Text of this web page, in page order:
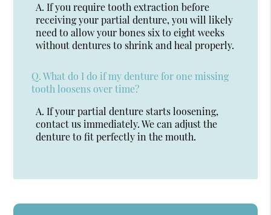
A. If you require tooth extraction before
receiving your partial denture, you will likely
need to allow your bones six to eight weeks
without dentures to shrink and heal properly.
Q. What do I do if my denture for one missing
tooth loosens over time?
A. If your partial denture starts loosening,
contact us immediately. We can adjust the
denture to fit perfectly in the mouth.